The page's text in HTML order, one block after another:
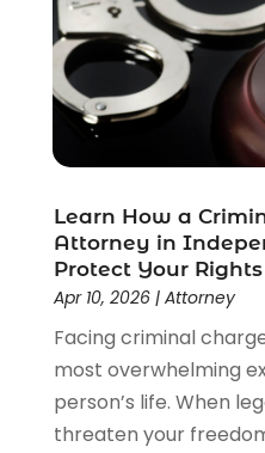
Driver’s License
Estate Planning Attorney
Law
Law Schools(2)
Lawyer
Lawyers & Law Firms(159)
Lawyers And Law Firms
Legal(44)
Legal Services(91)
Personal Injury(45)
Personal Injury Attorney
Personal Injury Attorneys
Personal Injury Lawyers
Learn How a
Attorney in
Protect Your
Apr 10, 2026| Attorney
Facing criminal
most overwhelming
person’s life. When
threaten your